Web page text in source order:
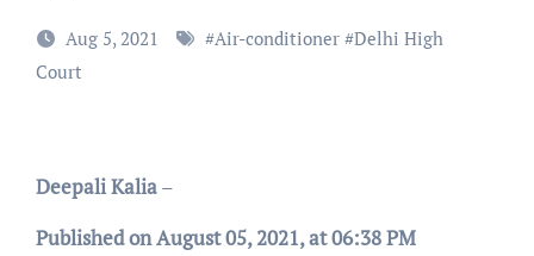
Aug 5, 2021 #Air-conditioner#Delhi High
Court
Deepali Kalia–
Published on August 05, 2021, at 06:38 PM